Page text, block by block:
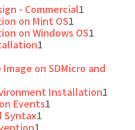
- Commercial1
on Mint OS1
on Windows OS1
1
on SDMicro and
Installation1
Events1
Syntax1